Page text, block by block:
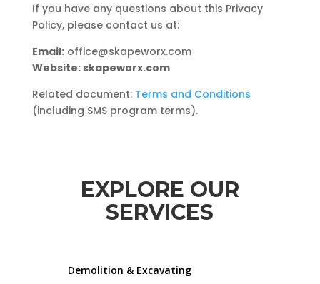
If you have any questions about this Privacy
Policy, please contact us at:
Email:office@skapeworx.com
Website: skapeworx.com
Related document: Terms and Conditions
(including SMS program terms).
EXPLORE OUR
SERVICES
Demolition & Excavating